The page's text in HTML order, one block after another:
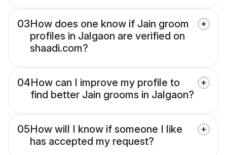
03How does one know if Jain groom
profiles in Jalgaon are verified on
shaadi.com?
04How can I improve my profile to
find better Jain grooms in Jalgaon?
05How will I know if someone I like
has accepted my request?